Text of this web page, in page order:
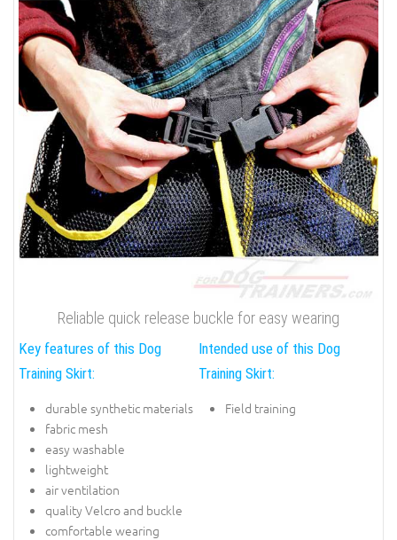
Reliable quick release buckle for easy wearing
Key features of this Dog
Training Skirt:
durable synthetic materials
fabric mesh
easy washable
lightweight
air ventilation
quality Velcro and buckle
comfortable wearing
Intended use of this Dog
Training Skirt:
Field training